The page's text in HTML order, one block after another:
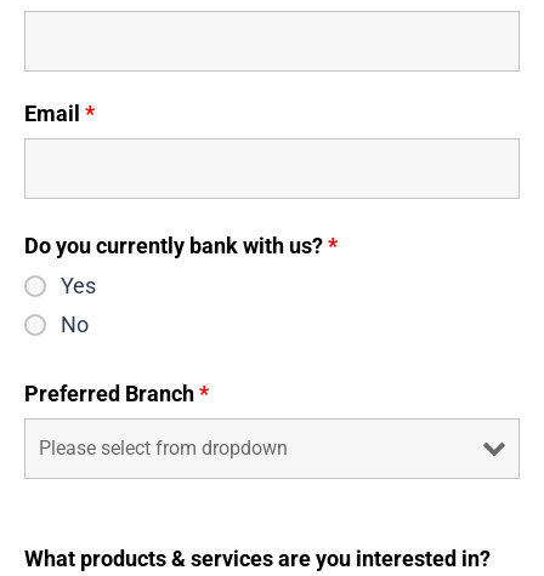
Email *
Do you currently bank with us?*
Yes
No
Preferred Branch*
What products & services are you interested in?